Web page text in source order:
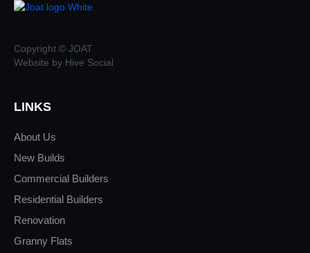
Copyright © JOAT
Website by Hive Social
LINKS
About Us
New Builds
Commercial Builders
Residential Builders
Renovation
Granny Flats